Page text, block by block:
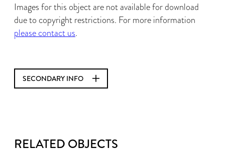
Images for this object are not available for download
due to copyright restrictions. For more information
please contact us.
SECONDARY INFO
RELATED OBJECTS